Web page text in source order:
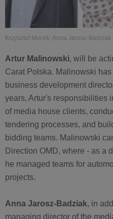
Krzysztof Mocek, Anna Jarosz-
Artur Malinowski, will be
Carat Polska. Malinowski
business development
years, Artur's responsibilities
of media house clients,
tendering processes, and
bidding teams. Malinowski
Direction OMD, where - as a
he managed teams for
projects.
Anna Jarosz-Badziak, in
managing director of the